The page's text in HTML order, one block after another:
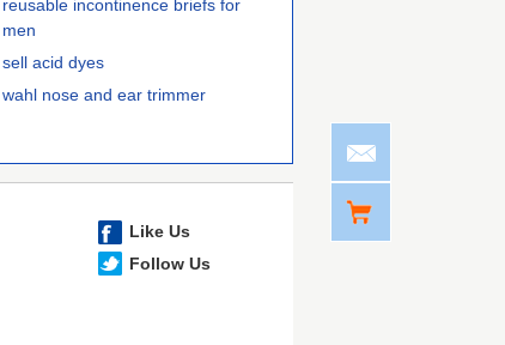
reusable incontinence briefs for
men
sell acid dyes
wahl nose and ear trimmer
Like Us
Follow Us